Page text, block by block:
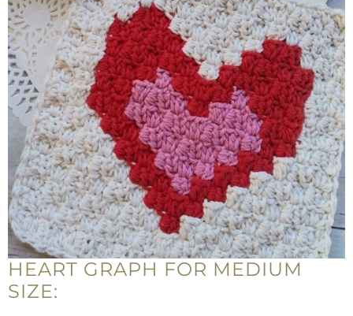
HEART GRAPH FOR MEDIUM
SIZE: